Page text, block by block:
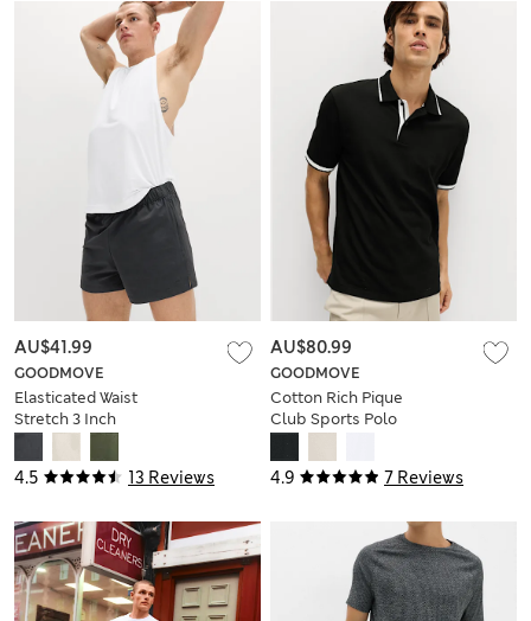
4.5 13 Reviews
GOODMOVE
Elasticated Waist
Stretch 3 Inch
Sports Shorts
AU$41.99
4.9 7 Reviews
GOODMOVE
Cotton Rich Pique
Club Sports Polo
AU$80.99